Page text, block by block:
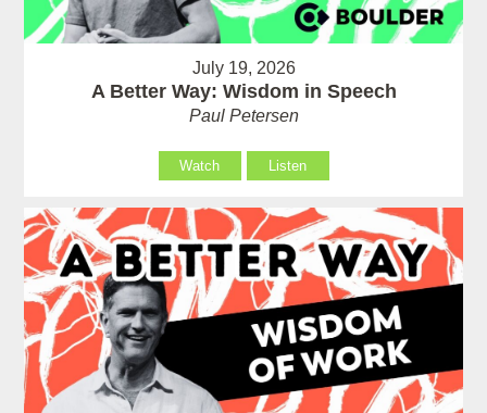
July 19, 2026
A Better Way: Wisdom in Speech
Paul Petersen
Watch Listen